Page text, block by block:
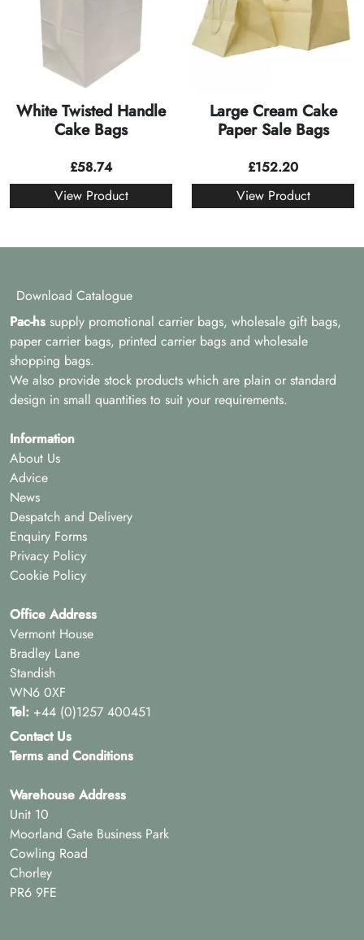
White Twisted Handle
Cake Bags
£58.74
View Product
Large Cream Cake
Paper Sale Bags
£152.20
View Product
Download Catalogue
Pac-hs supply promotional carrier bags, wholesale gift bags,
paper carrier bags, printed carrier bags and wholesale
shopping bags.
We also provide stock products which are plain or standard
design in small quantities to suit your requirements.
Information
About Us
Advice
News
Despatch and Delivery
Enquiry Forms
Privacy Policy
Cookie Policy
Office Address
Vermont House
Bradley Lane
Standish
WN6 0XF
Tel: +44 (0)1257 400451
Contact Us
Terms and Conditions
Warehouse Address
Unit 10
Moorland Gate Business Park
Cowling Road
Chorley
PR6 9FE